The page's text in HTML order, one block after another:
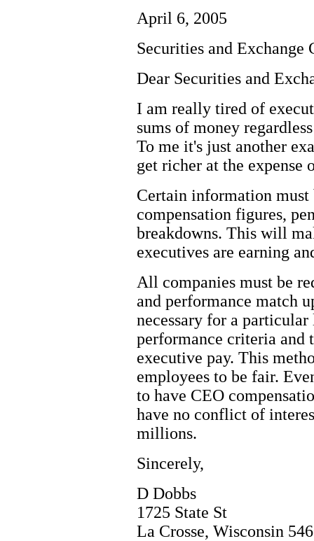
April 6, 2005
Securities and Exchange
Dear Securities and
I am really tired of
sums of money
To me it's just another
get richer at the expense
Certain information
compensation figures,
breakdowns. This will
executives are earning
All companies must be
and performance match
necessary for a
performance criteria and
executive pay. This
employees to be fair.
to have CEO
have no conflict of
millions.
Sincerely,
D Dobbs
1725 State St
La Crosse, Wisconsin